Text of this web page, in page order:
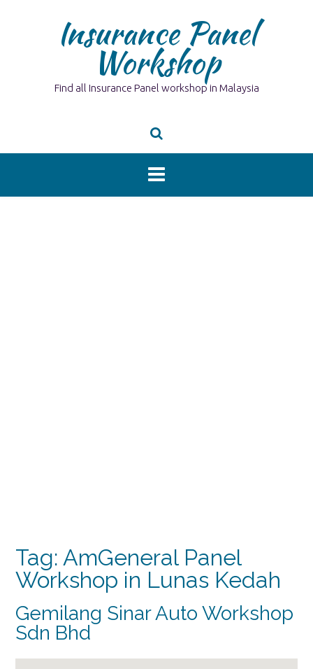
Insurance Panel
Workshop
Find all Insurance Panel workshop in Malaysia
Tag: AmGeneral Panel
Workshop in Lunas Kedah
Gemilang Sinar Auto Workshop
Sdn Bhd